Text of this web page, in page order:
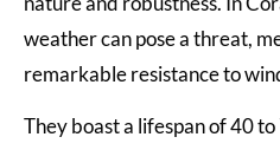
weather can pose a threat,
remarkable resistance to
They boast a lifespan of 40